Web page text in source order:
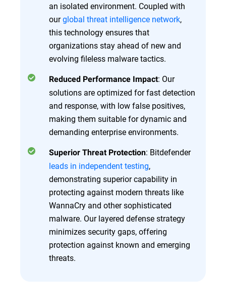
an isolated environment. Coupled with
ourglobal threat intelligence network,
this technology ensures that
organizations stay ahead of new and
evolving fileless malware tactics.
Reduced Performance Impact: Our
solutions are optimized for fast detection
and response, with low false positives,
making them suitable for dynamic and
demanding enterprise environments.
Superior Threat Protection: Bitdefender
leads in independent testing,
demonstrating superior capability in
protecting against modern threats like
WannaCry and other sophisticated
malware. Our layered defense strategy
minimizes security gaps, offering
protection against known and emerging
threats.